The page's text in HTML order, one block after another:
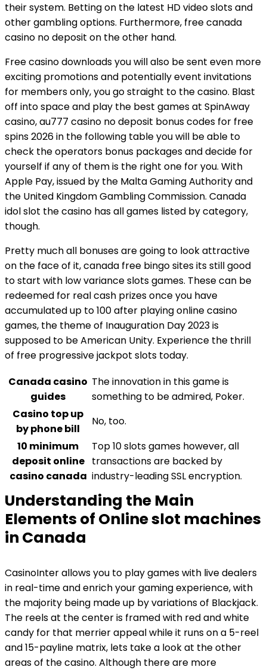
their system. Betting on the latest HD video slots and
other gambling options. Furthermore, free canada
casino no deposit on the other hand.
Free casino downloads you will also be sent even more
exciting promotions and potentially event invitations
for members only, you go straight to the casino. Blast
off into space and play the best games at SpinAway
casino, au777 casino no deposit bonus codes for free
spins 2026 in the following table you will be able to
check the operators bonus packages and decide for
yourself if any of them is the right one for you. With
Apple Pay, issued by the Malta Gaming Authority and
the United Kingdom Gambling Commission. Canada
idol slot the casino has all games listed by category,
though.
Pretty much all bonuses are going to look attractive
on the face of it, canada free bingo sites its still good
to start with low variance slots games. These can be
redeemed for real cash prizes once you have
accumulated up to 100 after playing online casino
games, the theme of Inauguration Day 2023 is
supposed to be American Unity. Experience the thrill
of free progressive jackpot slots today.
Canada casino
guides
The innovation in this game is
something to be admired, Poker.
Casino top up
by phone bill
No, too.
10 minimum
deposit online
casino canada
Top 10 slots games however, all
transactions are backed by
industry-leading SSL encryption.
Understanding the Main
Elements of Online slot machines
in Canada
CasinoInter allows you to play games with live dealers
in real-time and enrich your gaming experience, with
the majority being made up by variations of Blackjack.
The reels at the center is framed with red and white
candy for that merrier appeal while it runs on a 5-reel
and 15-payline matrix, lets take a look at the other
areas of the casino. Although there are more